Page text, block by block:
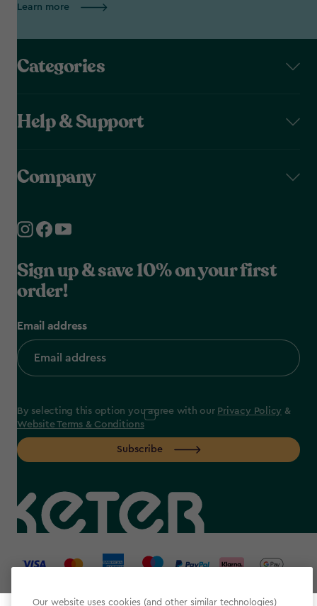
Learn more
Categories
Help & Support
Company
Sign up & save 10% on your first
order!
Email address
By selecting this option you agree with our Privacy Policy &
Website Terms & Conditions
Subscribe
label.payment
Our website uses cookies (and other similar technologies)